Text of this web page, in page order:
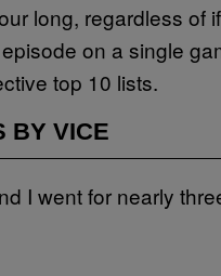
long, regardless of
on a single
top 10 lists.
BY VICE
I went for nearly